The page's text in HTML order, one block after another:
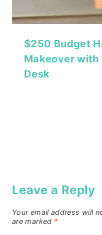
$250 Budget
Makeover with
Desk
Leave a Reply
Your email address will
are marked *